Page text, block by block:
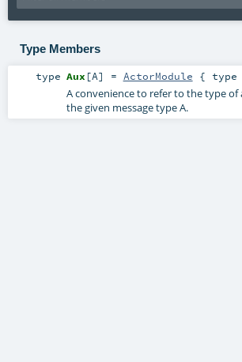
Type Members
type Aux [A] = ActorModule { type
A convenience to refer to the type of
the given message typeA.